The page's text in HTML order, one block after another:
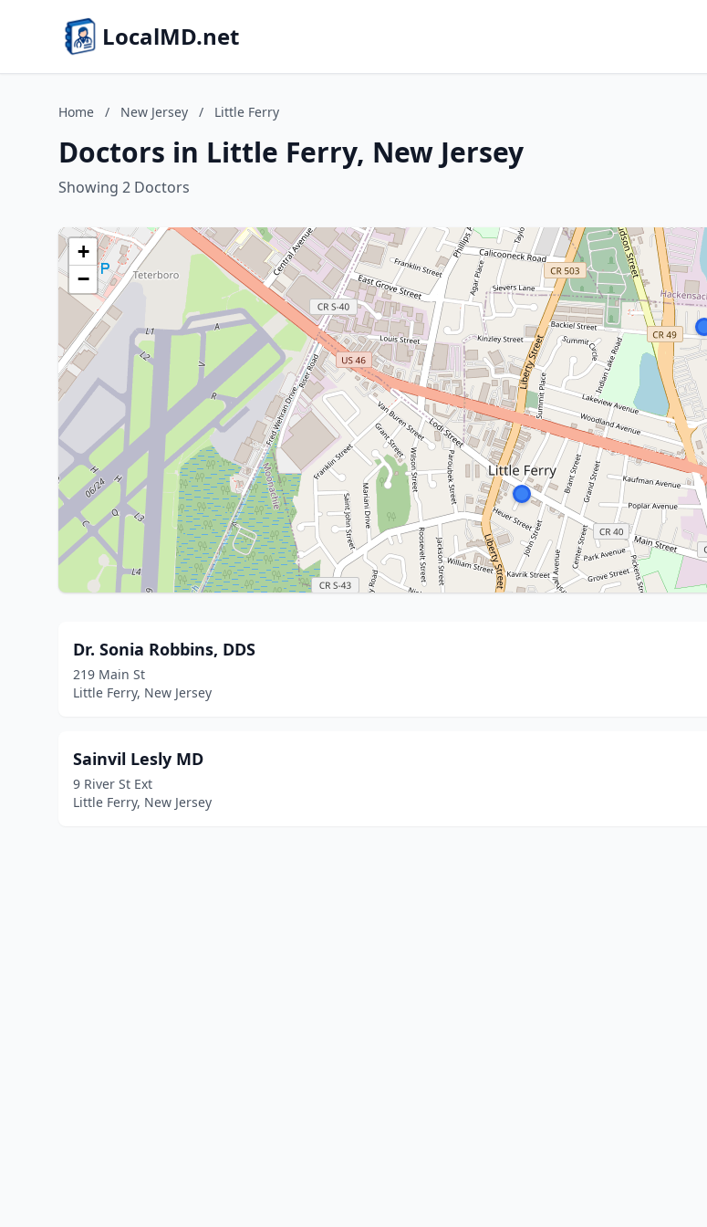
LocalMD.net
Home / New Jersey / Little Ferry
Doctors in Little Ferry, New Jersey
Showing 2 Doctors
+
−
Dr. Sonia Robbins, DDS
219 Main St
Little Ferry, New Jersey
Sainvil Lesly MD
9 River St Ext
Little Ferry, New Jersey